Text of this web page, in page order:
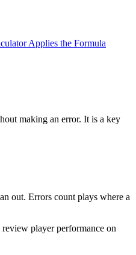
Applies the Formula
making an error. It is a key
out. Errors count plays where a
player performance on